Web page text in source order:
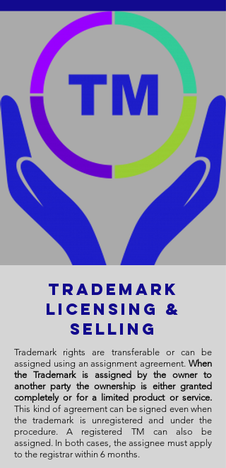
Trademark
Licensing &
Selling
Trademark rights are transferable or can be
assigned using an assignment agreement. When
the Trademark is assigned by the owner to
another party the ownership is either granted
completely or for a limited product or service.
This kind of agreement can be signed even when
the trademark is unregistered and under the
procedure. A registered TM can also be
assigned. In both cases, the assignee must apply
to the registrar within 6 months.